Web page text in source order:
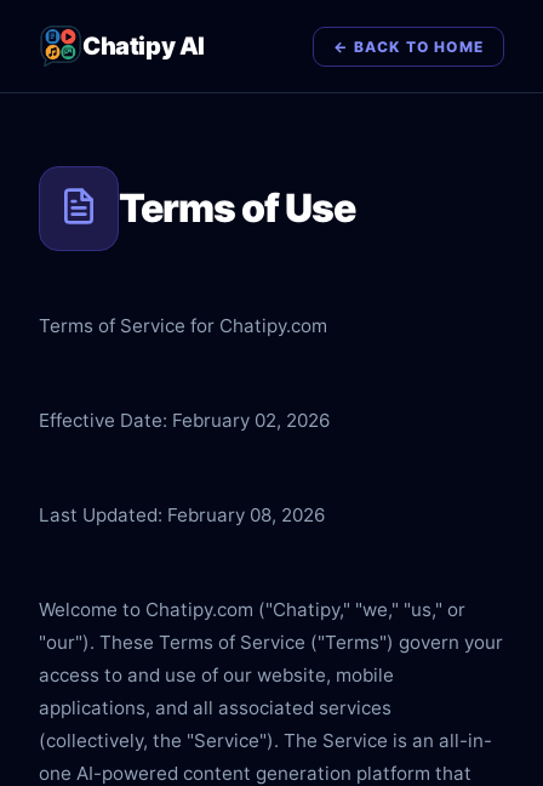
Chatipy AI ← BACK TO HOME
Terms of Use
Terms of Service for Chatipy.com
Effective Date: February 02, 2026
Last Updated: February 08, 2026
Welcome to Chatipy.com ("Chatipy," "we," "us," or
"our"). These Terms of Service ("Terms") govern your
access to and use of our website, mobile
applications, and all associated services
(collectively, the "Service"). The Service is an all-in-
one AI-powered content generation platform that